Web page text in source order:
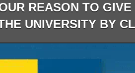
REASON TO
UNIVERSITY BY